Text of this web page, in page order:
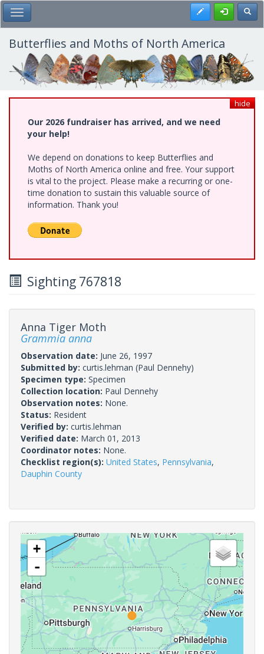
Skip
to
main
content
Toggle Main Menu Register
Butterflies and Moths of North America
hide
Our 2026 fundraiser has arrived, and we need
your help!
We depend on donations to keep Butterflies and
Moths of North America online and free. Your support
is vital to the project. Please make a recurring or one-
time donation to sustain this valuable source of
information. Thank you!
Sighting 767818
Anna Tiger Moth
Grammia anna
Observation date: June 26, 1997
Submitted by: curtis.lehman (Paul Dennehy)
Specimen type: Specimen
Collection location: Paul Dennehy
Observation notes: None.
Status: Resident
Verified by: curtis.lehman
Verified date: March 01, 2013
Coordinator notes: None.
Checklist region(s): United States, Pennsylvania,
Dauphin County
+
-